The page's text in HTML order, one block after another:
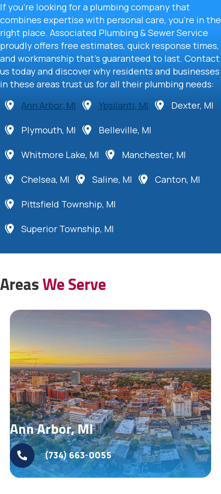
If you’re looking for a plumbing company that
combines expertise with personal care, you’re in the
right place. Associated Plumbing & Sewer Service
proudly offers free estimates, quick response times,
and workmanship that’s guaranteed to last. Contact
us today and discover why residents and businesses
in these areas trust us for all their plumbing needs:
Ann Arbor, MI
Ypsilanti, MI Dexter, MI
Plymouth, MI Belleville, MI
Whitmore Lake, MI Manchester, MI
Chelsea, MI Saline, MI Canton, MI
Pittsfield Township, MI
Superior Township, MI
AreasWe Serve
Ann Arbor, MI
(734) 663-0055